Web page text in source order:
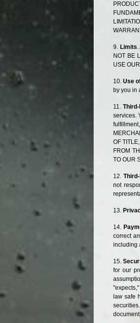
Limits
NOT BE
USE
Use
by you in
services.
OF
FROM
TO OUR
not
correct
including
for our
law safe